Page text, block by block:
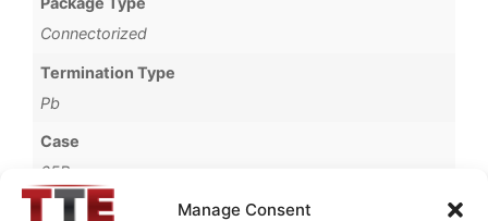
Manage Consent
Connectorized
Termination Type
Pb
Case
65B
Operating Temperature